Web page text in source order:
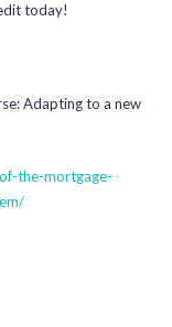
today!
Adapting to a new
the-mortgage-